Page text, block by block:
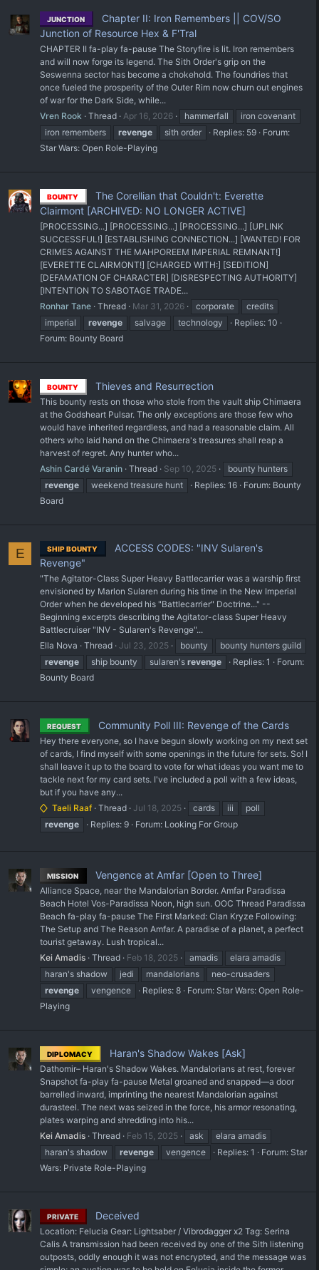
JUNCTION
Chapter II: Iron Remembers || COV/SO
Junction of Resource Hex & F'Tral
CHAPTER II fa-play fa-pause The Storyfire is lit. Iron remembers
and will now forge its legend. The Sith Order's grip on the
Seswenna sector has become a chokehold. The foundries that
once fueled the prosperity of the Outer Rim now churn out engines
of war for the Dark Side, while...
Vren Rook Thread Apr 16, 2026 hammerfall
iron covenant
iron remembers
revenge sith order Replies: 59
Forum:
Star Wars: Open Role-Playing
BOUNTY
The Corellian that Couldn't: Everette
Clairmont [ARCHIVED: NO LONGER ACTIVE]
[PROCESSING...] [PROCESSING...] [PROCESSING...] [UPLINK
SUCCESSFUL!] [ESTABLISHING CONNECTION...] [WANTED! FOR
CRIMES AGAINST THE MAHPOREEM IMPERIAL REMNANT!]
[EVERETTE CLAIRMONT!] [CHARGED WITH:] [SEDITION]
[DEFAMATION OF CHARACTER] [DISRESPECTING AUTHORITY]
[INTENTION TO SABOTAGE TRADE...
Ronhar Tane Thread Mar 31, 2026 corporate
credits
imperial
revenge salvage technology
Replies: 10
Forum: Bounty Board
BOUNTY Thieves and Resurrection
This bounty rests on those who stole from the vault ship Chimaera
at the Godsheart Pulsar. The only exceptions are those few who
would have inherited regardless, and had a reasonable claim. All
others who laid hand on the Chimaera's treasures shall reap a
harvest of regret. Any hunter who...
Ashin Cardé Varanin Thread Sep 10, 2025
bounty hunters
revenge
weekend treasure hunt Replies: 16 Forum: Bounty
Board
E SHIP BOUNTY
ACCESS CODES: "INV Sularen's
Revenge"
"The Agitator-Class Super Heavy Battlecarrier was a warship first
envisioned by Marlon Sularen during his time in the New Imperial
Order when he developed his "Battlecarrier" Doctrine..." --
Beginning excerpts describing the Agitator-class Super Heavy
Battlecruiser "INV - Sularen's Revenge"...
Ella Nova
Thread Jul 23, 2025 bounty
bounty hunters guild
revenge
ship bounty sularen's revenge Replies: 1
Forum:
Bounty Board
REQUEST Community Poll III: Revenge of the Cards
Hey there everyone, so I have begun slowly working on my next set
of cards, I find myself with some openings in the future for sets. So! I
shall leave it up to the board to vote for what ideas you want me to
tackle next for my card sets. I've included a poll with a few ideas,
but if you have any...
Taeli Raaf Thread Jul 18, 2025 cards iii
poll
revenge
Replies: 9 Forum: Looking For Group
MISSION Vengence at Amfar [Open to Three]
Alliance Space, near the Mandalorian Border. Amfar Paradissa
Beach Hotel Vos-Paradissa Noon, high sun. OOC Thread Paradissa
Beach fa-play fa-pause The First Marked: Clan Kryze Following:
The Setup and The Reason Amfar. A paradise of a planet, a perfect
tourist getaway. Lush tropical...
Kei Amadis Thread Feb 18, 2025 amadis
elara amadis
haran's shadow
jedi mandalorians
neo-crusaders
revenge
vengence Replies: 8 Forum: Star Wars: Open Role-
Playing
DIPLOMACY Haran's Shadow Wakes [Ask]
Dathomir– Haran's Shadow Wakes. Mandalorians at rest, forever
Snapshot fa-play fa-pause Metal groaned and snapped—a door
barrelled inward, imprinting the nearest Mandalorian against
durasteel. The next was seized in the force, his armor resonating,
plates warping and shredding into his...
Kei Amadis Thread Feb 15, 2025 ask
elara amadis
haran's shadow
revenge vengence Replies: 1 Forum: Star
Wars: Private Role-Playing
PRIVATE Deceived
Location: Felucia Gear: Lightsaber / Vibrodagger x2 Tag: Serina
Calis A transmission had been received by one of the Sith listening
outposts, oddly enough it was not encrypted, and the message was